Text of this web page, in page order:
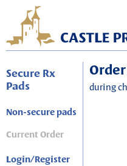
Secure Rx
Pads
Non-secure pads
Current Order
Login/Register
during